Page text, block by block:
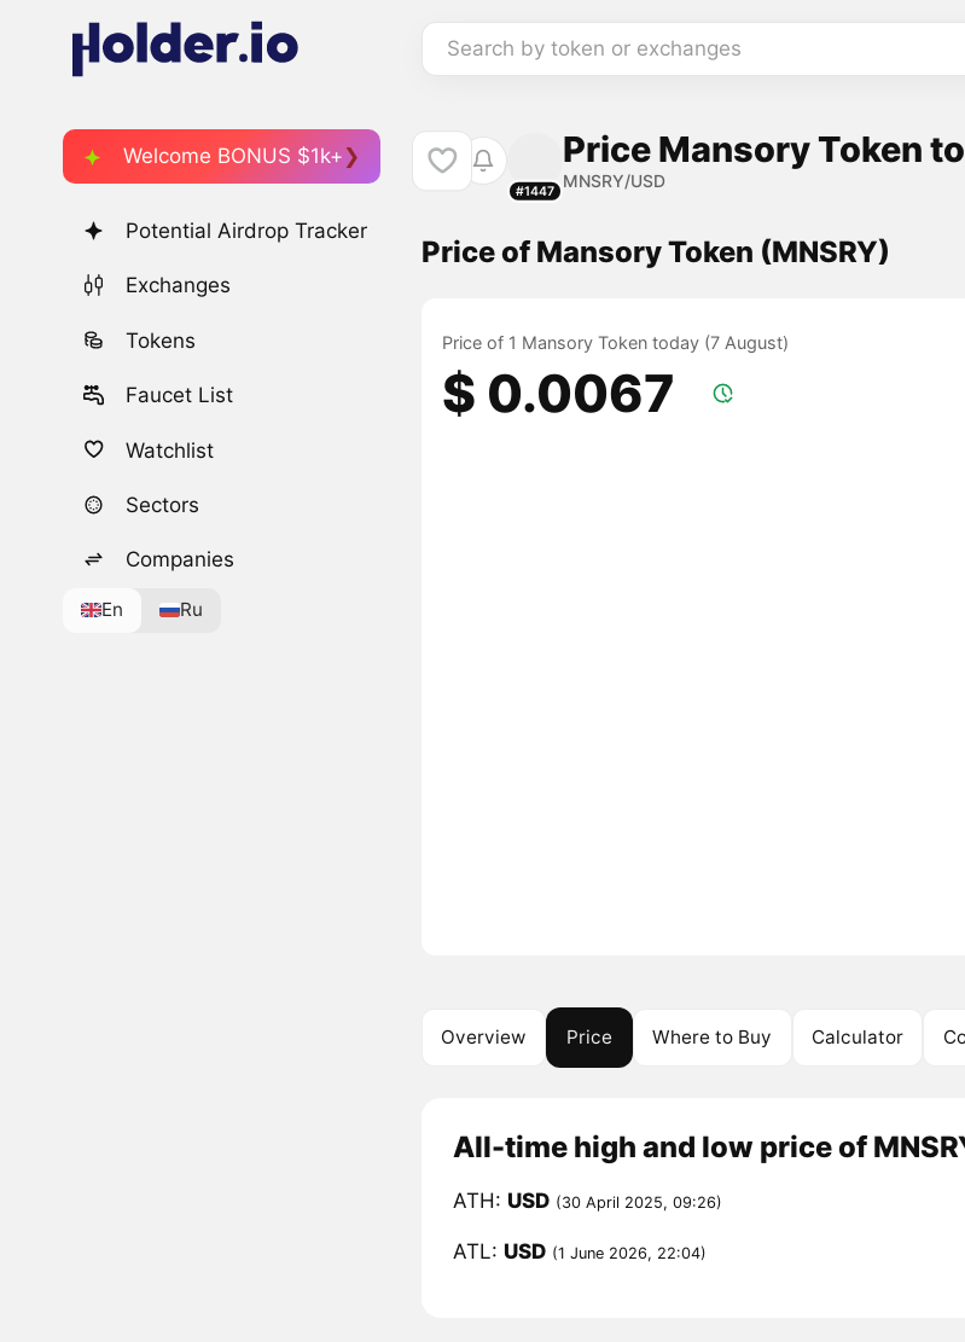
Search by token or exchanges
Welcome BONUS $1k+
Potential Airdrop Tracker
Exchanges
Tokens
Faucet List
Watchlist
Sectors
Companies
En Ru
#1447
Price Mansory Token
MNSRY/USD
Price of Mansory Token (MNSRY)
Price of 1 Mansory Token today (7 August)
$ 0.0067
Overview Price Where to Buy Calculator
All-time high and low price of
ATH: USD (30 April 2025, 09:26)
ATL: USD (1 June 2026, 22:04)